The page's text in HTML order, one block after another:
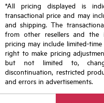
*All pricing displayed is
transactional price and may
and shipping. The
from other resellers and the
pricing may include limited-
right to make pricing
but not limited to,
discontinuation, restricted
and errors in advertisements.